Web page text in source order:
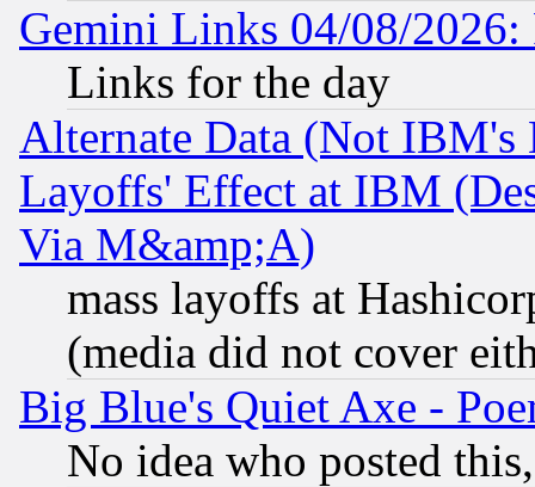
Gemini Links 04/08/
Links for the day
Alternate Data (Not IBM's
Layoffs' Effect at IBM
Via M&amp;A)
mass layoffs at
(media did not cover
Big Blue's Quiet Axe -
No idea who posted